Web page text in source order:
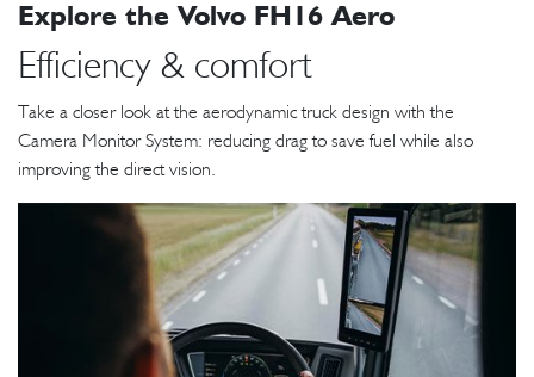
Explore the Volvo FH16 Aero
Efficiency & comfort
Take a closer look at the aerodynamic truck design with the
Camera Monitor System: reducing drag to save fuel while also
improving the direct vision.